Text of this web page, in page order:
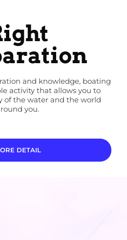
and knowledge, boating
activity that allows you to
of the water and the world
you.
DETAIL